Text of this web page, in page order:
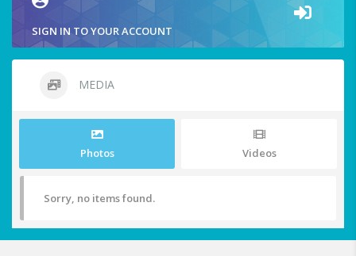
SIGN IN TO YOUR ACCOUNT
MEDIA
Photos Videos
Sorry, no items found.